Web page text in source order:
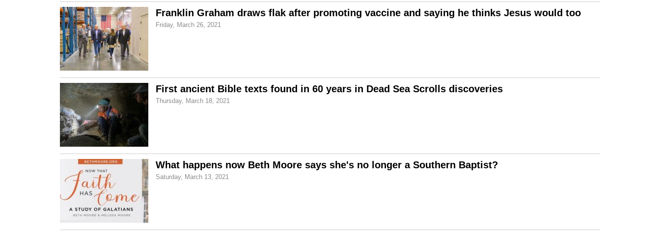
Franklin Graham draws flak after promoting vaccine and saying he thinks Jesus would too
Friday, March 26, 2021
First ancient Bible texts found in 60 years in Dead Sea Scrolls discoveries
Thursday, March 18, 2021
What happens now Beth Moore says she's no longer a Southern Baptist?
Saturday, March 13, 2021